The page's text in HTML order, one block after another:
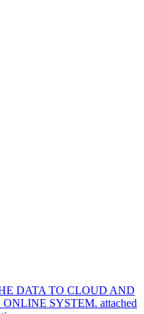
DATA TO CLOUD AND
SYSTEM. attached